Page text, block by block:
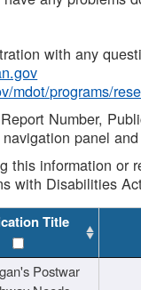
with any
mdot/programs/
Number,
panel
this information
with Disabilities
Title
Postwar